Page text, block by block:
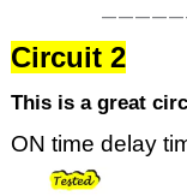
Circuit 2
This is a great
ON time delay